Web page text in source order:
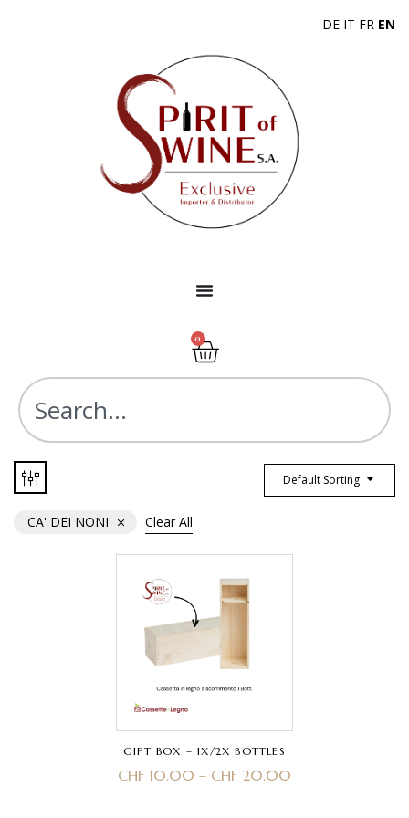
0
Default Sorting
CA' DEI NONI Clear All
GIFT BOX – 1X/2X BOTTLES
CHF 10.00 – CHF 20.00
DE IT FR EN